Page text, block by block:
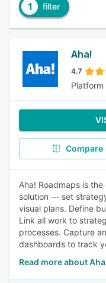
1 filter
Aha!
4.7
Compare
Aha! Roadmaps is
solution — set
visual plans. Define
Link all work to
processes. Capture
dashboards to track
Read more about